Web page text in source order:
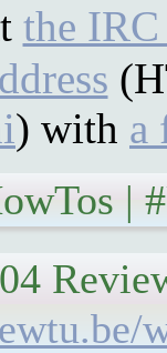
the
) with a